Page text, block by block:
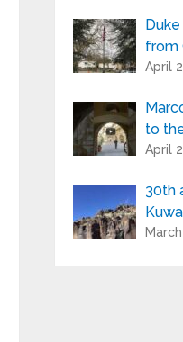
from
April
to
April
30th